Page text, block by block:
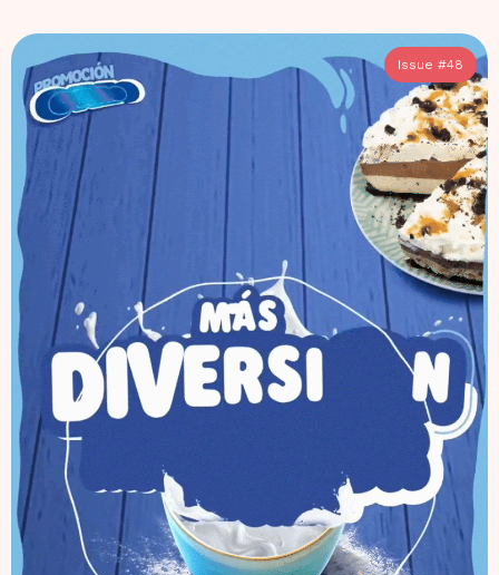
Issue #48